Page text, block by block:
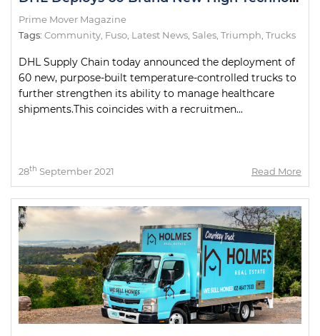
Prime Mover Magazine
Tags: Community Fuso Latest News Sales Triumph Trucks
DHL Supply Chain today announced the deployment of
60 new, purpose-built temperature-controlled trucks to
further strengthen its ability to manage healthcare
shipments.This coincides with a recruitmen...
28th September 2021 Read More